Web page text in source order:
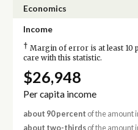
Economics
Income
† Margin of error is at least 10
care with this statistic.
$26,948
Per capita income
about 90 percent of the amount
about two-thirdsof the amount